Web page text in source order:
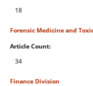
18
Forensic Medicine and
Article Count:
34
Finance Division